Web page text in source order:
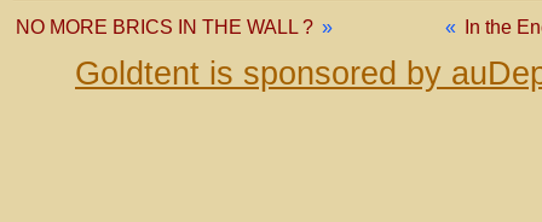
« In the
NO MORE BRICS IN THE WALL ? »
Goldtent is sponsored by